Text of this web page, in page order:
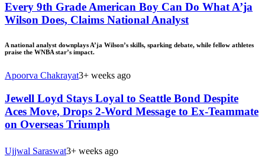
Every 9th Grade American Boy Can Do What A’ja
Wilson Does, Claims National Analyst
A national analyst downplays A’ja Wilson’s skills, sparking debate, while fellow athletes
praise the WNBA star’s impact.
Apoorva Chakrayat3+ weeks ago
Jewell Loyd Stays Loyal to Seattle Bond Despite
Aces Move, Drops 2-Word Message to Ex-Teammate
on Overseas Triumph
Ujjwal Saraswat3+ weeks ago